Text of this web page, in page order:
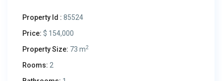
Property Id : 85524
Price: $ 154,000
Property Size: 73 m2
Rooms: 2